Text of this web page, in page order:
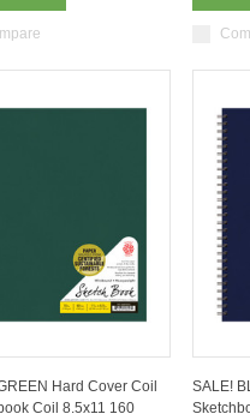
Hard Cover Coil
Coil 8.5x11 160
SALE!